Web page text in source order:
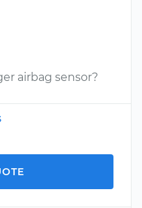
airbag sensor?